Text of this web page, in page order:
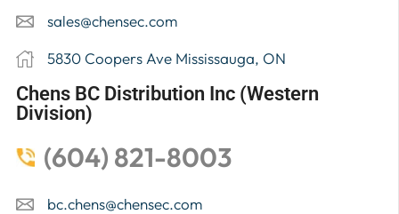
sales@chensec.com
5830 Coopers Ave Mississauga, ON
Chens BC Distribution Inc (Western
Division)
(604) 821-8003
bc.chens@chensec.com